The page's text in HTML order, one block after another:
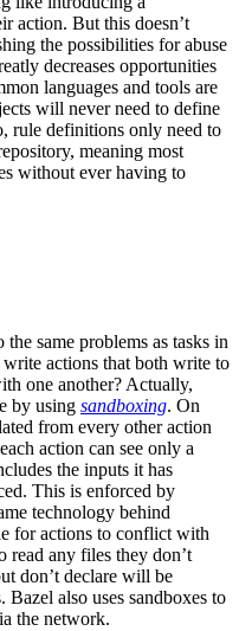
action. But this doesn’t
the possibilities for abuse
decreases opportunities
languages and tools are
will never need to define
rule definitions only need to
meaning most
without ever having to
same problems as tasks in
actions that both write to
one another? Actually,
by using sandboxing. On
from every other action
action can see only a
the inputs it has
This is enforced by
technology behind
for actions to conflict with
read any files they don’t
don’t declare will be
also uses sandboxes to
the network.